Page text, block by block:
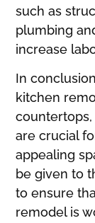
such as
plumbing
increase
In
kitchen
are crucial
appealing
be given to
to ensure
remodel is